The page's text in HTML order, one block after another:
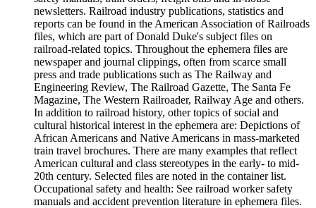
newsletters. Railroad industry publications, statistics and
reports can be found in the American Association of Railroads
files, which are part of Donald Duke's subject files on
railroad-related topics. Throughout the ephemera files are
newspaper and journal clippings, often from scarce small
press and trade publications such as The Railway and
Engineering Review, The Railroad Gazette, The Santa Fe
Magazine, The Western Railroader, Railway Age and others.
In addition to railroad history, other topics of social and
cultural historical interest in the ephemera are: Depictions of
African Americans and Native Americans in mass-marketed
train travel brochures. There are many examples that reflect
American cultural and class stereotypes in the early- to mid-
20th century. Selected files are noted in the container list.
Occupational safety and health: See railroad worker safety
manuals and accident prevention literature in ephemera files.